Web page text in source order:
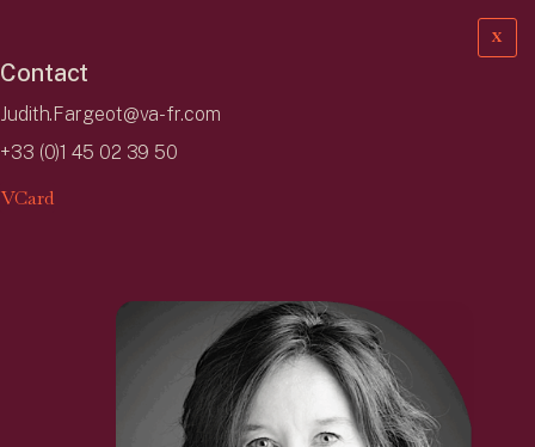
Contact
Judith.Fargeot@va-fr.com
+33 (0)1 45 02 39 50
VCard
X